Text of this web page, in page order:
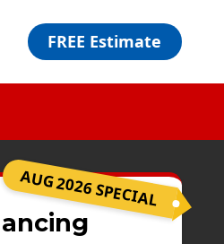
FREE Estimate
AUG 2026 SPECIAL